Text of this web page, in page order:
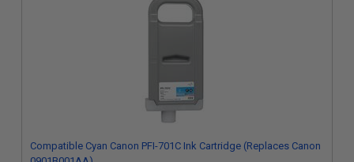
Compatible Cyan Canon PFI-701C Ink Cartridge (Replaces Canon